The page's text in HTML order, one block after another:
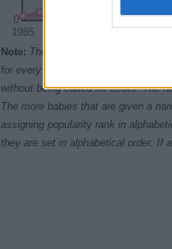
1985
0
Note: The data above is from the
for every name, from 1880 up to the
without being edited for errors. The
The more babies that are given a
assigning popularity rank in
they are set in alphabetical order. If